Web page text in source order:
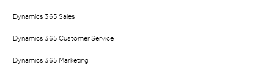
Dynamics 365 Sales
Dynamics 365 Customer Service
Dynamics 365 Marketing